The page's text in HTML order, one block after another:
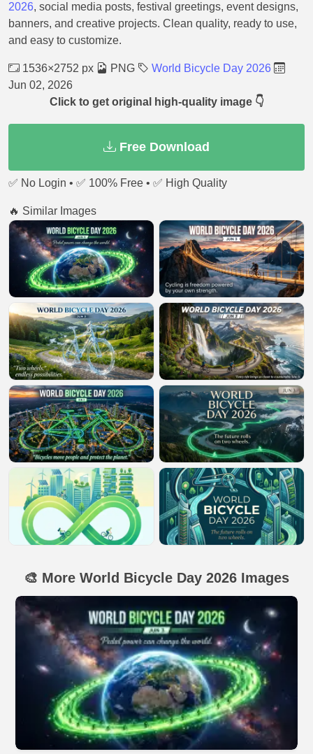
2026, social media posts, festival greetings, event designs,
banners, and creative projects. Clean quality, ready to use,
and easy to customize.
1536×2752 px PNG
World Bicycle Day 2026
Jun 02, 2026
Click to get original high-quality image 👇
Free Download
✅ No Login • ✅ 100% Free • ✅ High Quality
🔥 Similar Images
🎨 More World Bicycle Day 2026 Images